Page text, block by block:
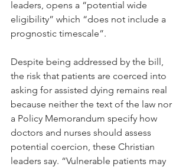
leaders, opens a “potential wide
eligibility” which “does not include a
prognostic timescale”.
Despite being addressed by the bill,
the risk that patients are coerced into
asking for assisted dying remains real
because neither the text of the law nor
a Policy Memorandum specify how
doctors and nurses should assess
potential coercion, these Christian
leaders say. “Vulnerable patients may